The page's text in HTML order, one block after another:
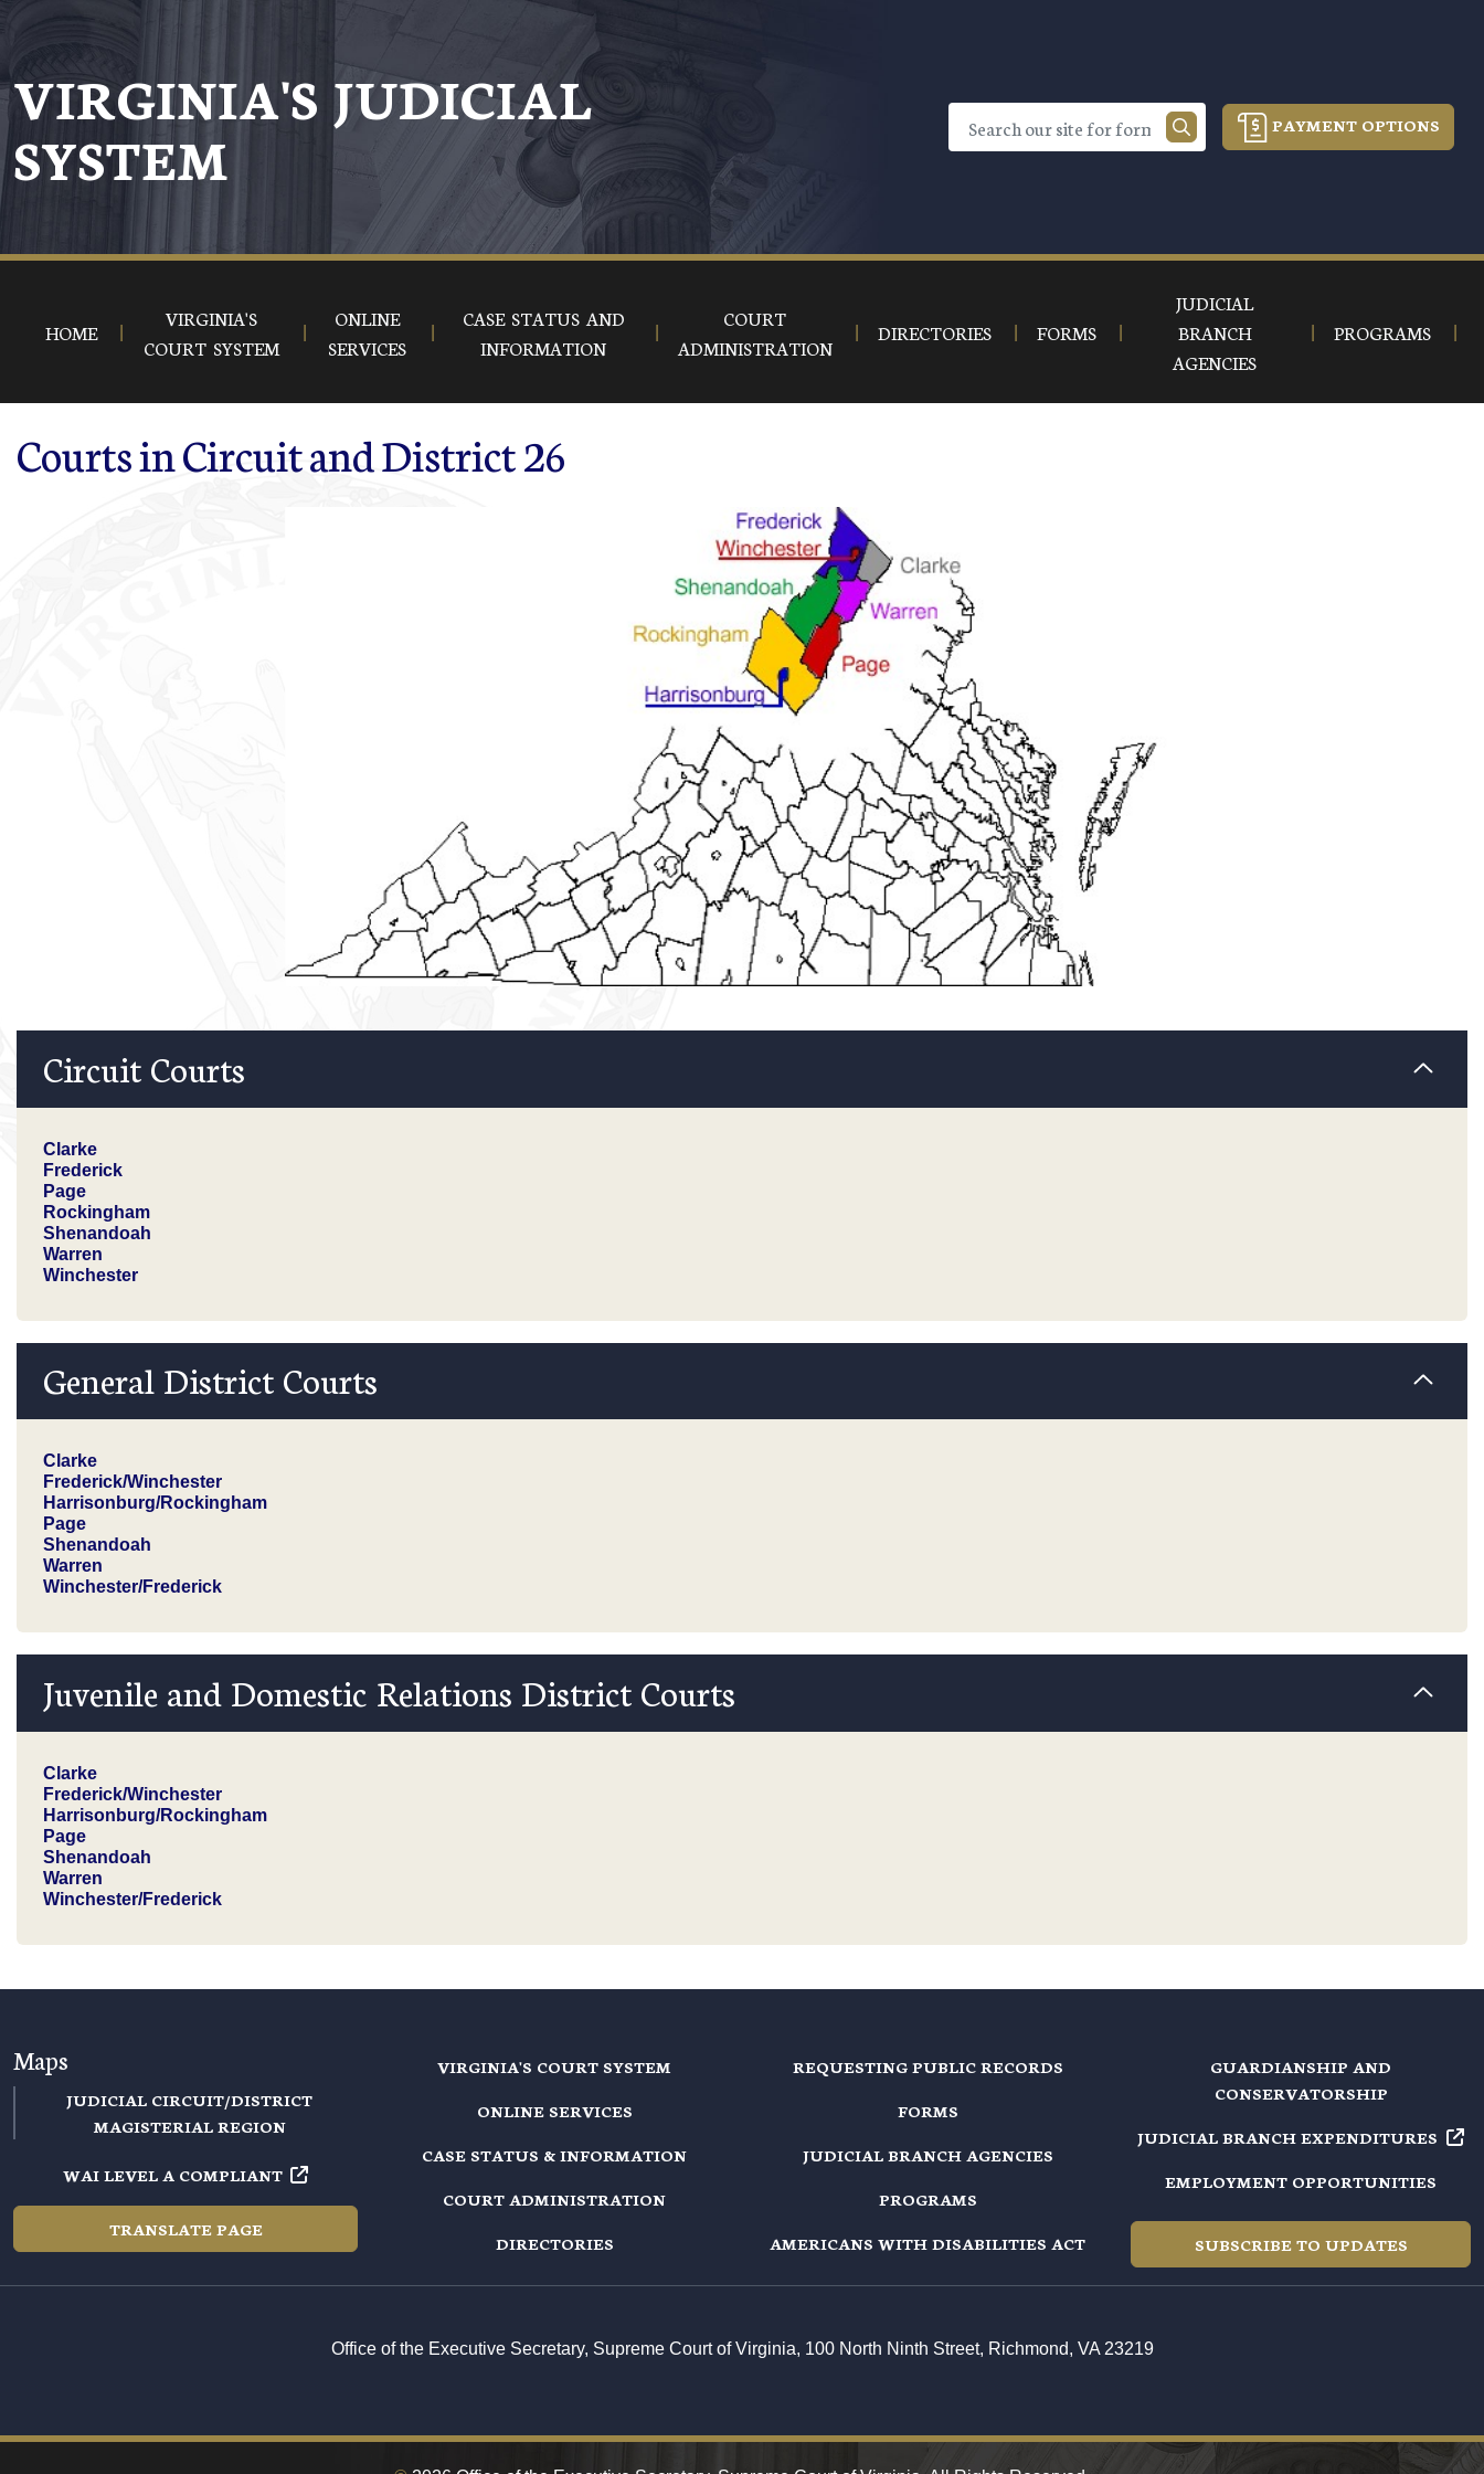
Skip to main content
VIRGINIA'S JUDICIAL
SYSTEM
PAYMENT OPTIONS
HOME
VIRGINIA'S
COURT SYSTEM
ONLINE
SERVICES
CASE STATUS AND
INFORMATION
COURT
ADMINISTRATION
DIRECTORIES FORMS
JUDICIAL
BRANCH
AGENCIES
PROGRAMS
Courts in Circuit and District 26
Circuit Courts
Clarke
Frederick
Page
Rockingham
Shenandoah
Warren
Winchester
General District Courts
Clarke
Frederick/Winchester
Harrisonburg/Rockingham
Page
Shenandoah
Warren
Winchester/Frederick
Juvenile and Domestic Relations District Courts
Clarke
Frederick/Winchester
Harrisonburg/Rockingham
Page
Shenandoah
Warren
Winchester/Frederick
Maps
JUDICIAL CIRCUIT/DISTRICT
MAGISTERIAL REGION
WAI LEVEL A COMPLIANT
TRANSLATE PAGE
VIRGINIA'S COURT SYSTEM
ONLINE SERVICES
CASE STATUS & INFORMATION
COURT ADMINISTRATION
DIRECTORIES
REQUESTING PUBLIC RECORDS
FORMS
JUDICIAL BRANCH AGENCIES
PROGRAMS
AMERICANS WITH DISABILITIES ACT
GUARDIANSHIP AND
CONSERVATORSHIP
JUDICIAL BRANCH EXPENDITURES
EMPLOYMENT OPPORTUNITIES
SUBSCRIBE TO UPDATES
Office of the Executive Secretary, Supreme Court of Virginia, 100 North Ninth Street, Richmond, VA 23219